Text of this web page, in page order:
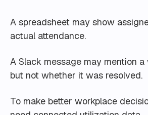
A spreadsheet may show
actual attendance.
A Slack message may mention a
but not whether it was resolved.
To make better workplace